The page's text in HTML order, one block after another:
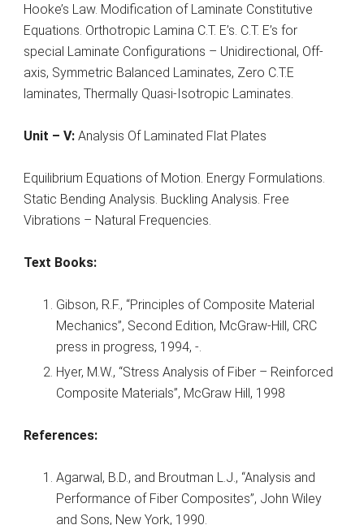
Hooke’s Law. Modification of Laminate Constitutive
Equations. Orthotropic Lamina C.T. E’s. C.T. E’s for
special Laminate Configurations – Unidirectional, Off-
axis, Symmetric Balanced Laminates, Zero C.T.E
laminates, Thermally Quasi-Isotropic Laminates.
Unit – V: Analysis Of Laminated Flat Plates
Equilibrium Equations of Motion. Energy Formulations.
Static Bending Analysis. Buckling Analysis. Free
Vibrations – Natural Frequencies.
Text Books:
Gibson, R.F., “Principles of Composite Material
Mechanics”, Second Edition, McGraw-Hill, CRC
press in progress, 1994, -.
Hyer, M.W., “Stress Analysis of Fiber – Reinforced
Composite Materials”, McGraw Hill, 1998
References:
Agarwal, B.D., and Broutman L.J., “Analysis and
Performance of Fiber Composites”, John Wiley
and Sons, New York, 1990.